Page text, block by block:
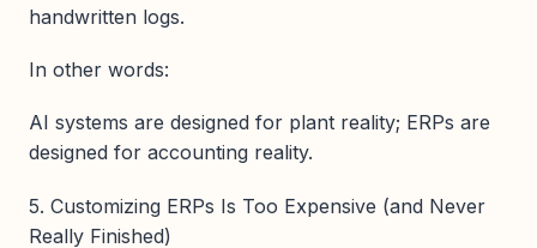
handwritten logs.
In other words:
AI systems are designed for plant reality; ERPs are
designed for accounting reality.
5. Customizing ERPs Is Too Expensive (and Never
Really Finished)